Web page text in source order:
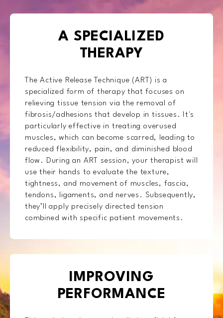
A SPECIALIZED
THERAPY
The Active Release Technique (ART) is a
specialized form of therapy that focuses on
relieving tissue tension via the removal of
fibrosis/adhesions that develop in tissues. It's
particularly effective in treating overused
muscles, which can become scarred, leading to
reduced flexibility, pain, and diminished blood
flow. During an ART session, your therapist will
use their hands to evaluate the texture,
tightness, and movement of muscles, fascia,
tendons, ligaments, and nerves. Subsequently,
they’ll apply precisely directed tension
combined with specific patient movements.
IMPROVING
PERFORMANCE